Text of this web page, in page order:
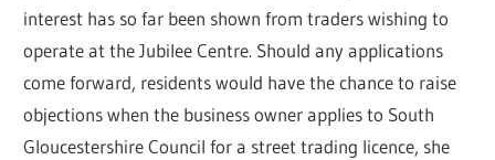
interest has so far been shown from traders wishing to
operate at the Jubilee Centre. Should any applications
come forward, residents would have the chance to raise
objections when the business owner applies to South
Gloucestershire Council for a street trading licence, she